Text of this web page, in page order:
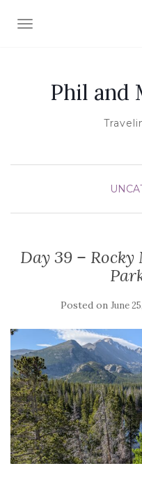
TOGGLE NAVIGATION
Phil and
Day 39 –
Posted on June